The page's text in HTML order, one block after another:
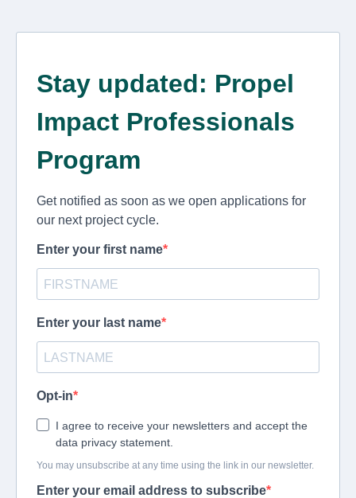
Stay updated: Propel
Impact Professionals
Program
Get notified as soon as we open applications for
our next project cycle.
Enter your first name
Enter your last name
Opt-in
I agree to receive your newsletters and accept the
data privacy statement.
You may unsubscribe at any time using the link in our newsletter.
Enter your email address to subscribe